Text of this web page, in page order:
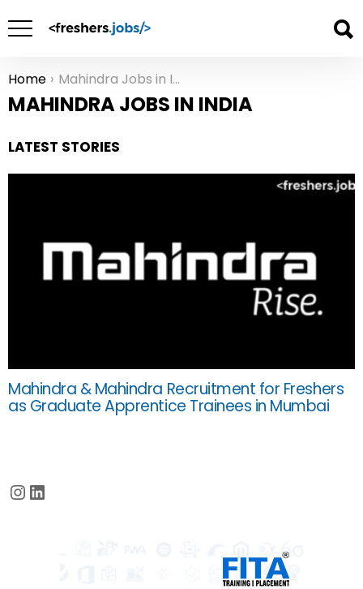
You are here:
Home Mahindra Jobs in India
MAHINDRA JOBS IN INDIA
LATEST STORIES
Mahindra & Mahindra Recruitment for Freshers
as Graduate Apprentice Trainees in Mumbai
Instagram
LinkedIn